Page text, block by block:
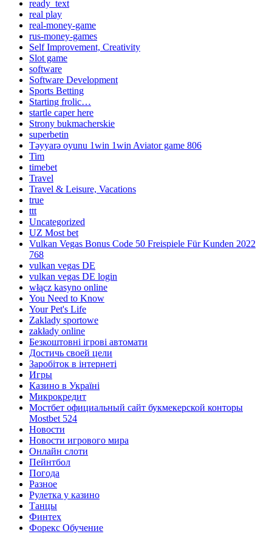
ready_text
real play
real-money-game
rus-money-games
Self Improvement, Creativity
Slot game
software
Software Development
Sports Betting
Starting frolic…
startle caper here
Strony bukmacherskie
superbetin
Təyyarə oyunu 1win 1win Aviator game 806
Tim
timebet
Travel
Travel & Leisure, Vacations
true
ttt
Uncategorized
UZ Most bet
Vulkan Vegas Bonus Code 50 Freispiele Für Kunden 2022
768
vulkan vegas DE
vulkan vegas DE login
włącz kasyno online
You Need to Know
Your Pet's Life
Zaklady sportowe
zakłady online
Безкоштовні ігрові автомати
Достичь своей цели
Заробіток в інтернеті
Игры
Казино в Україні
Микрокредит
Мостбет официальный сайт букмекерской конторы
Mostbet 524
Новости
Новости игрового мира
Онлайн слоти
Пейнтбол
Погода
Разное
Рулетка у казино
Танцы
Финтех
Форекс Обучение